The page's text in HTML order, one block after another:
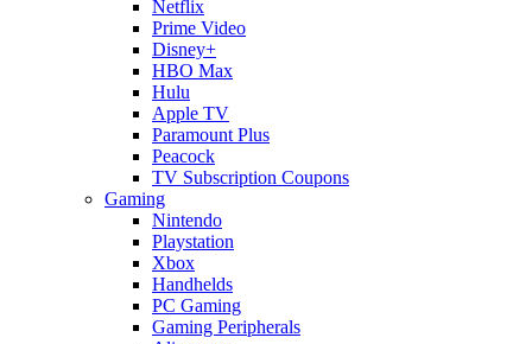
Netflix
Prime Video
Disney+
HBO Max
Hulu
Apple TV
Paramount Plus
Peacock
TV Subscription Coupons
Gaming
Nintendo
Playstation
Xbox
Handhelds
PC Gaming
Gaming Peripherals